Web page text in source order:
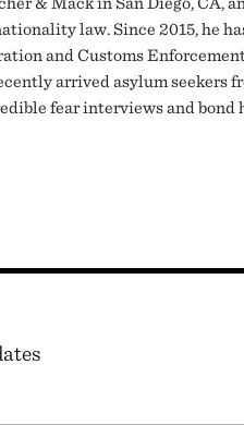
law. Since 2015, he
and Customs
arrived asylum seekers
fear interviews and bond